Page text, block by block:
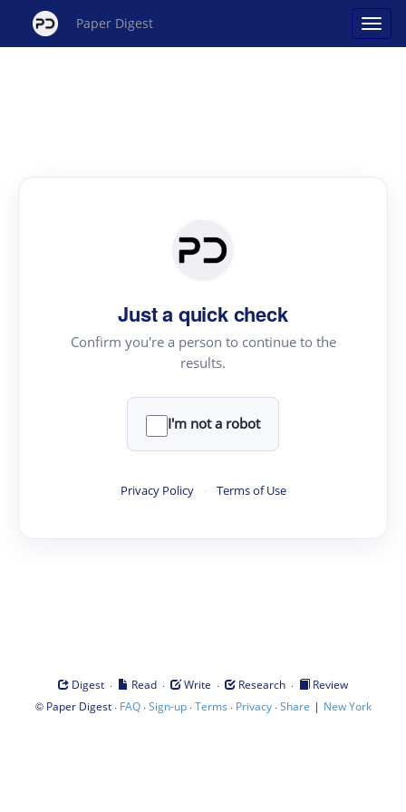
Paper Digest
Just a quick check
Confirm you're a person to continue to the
results.
I'm not a robot
Privacy Policy · Terms of Use
Digest · Read · Write · Research ·
Review
© Paper Digest· FAQ·Sign-up·Terms · Privacy·Share | New York